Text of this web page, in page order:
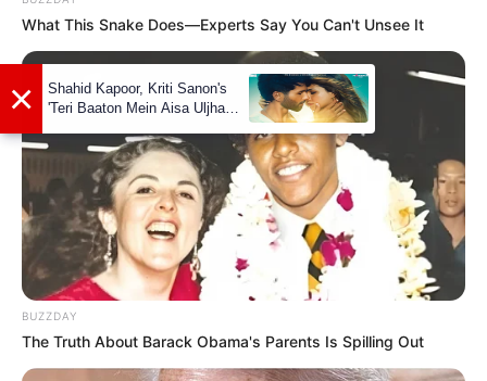
performances.
In 2021, she initiated contemporary
dance classes for beginners on weekends,
expanding her contribution to the world
of dance education.
Madhyama follows a non-vegetarian diet
and has been spotted consuming alcohol
in public.
What This Snake Does—Experts Say You Can't Unsee It
BUZZDAY
The Truth About Barack Obama's Parents Is Spilling Out